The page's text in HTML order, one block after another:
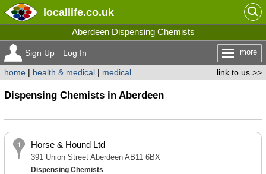
locallife.co.uk
Aberdeen Dispensing Chemists
Sign Up Log In more
link to us >>
home| health & medical| medical
Dispensing Chemists in Aberdeen
Horse & Hound Ltd
391 Union Street Aberdeen AB11 6BX
Dispensing Chemists